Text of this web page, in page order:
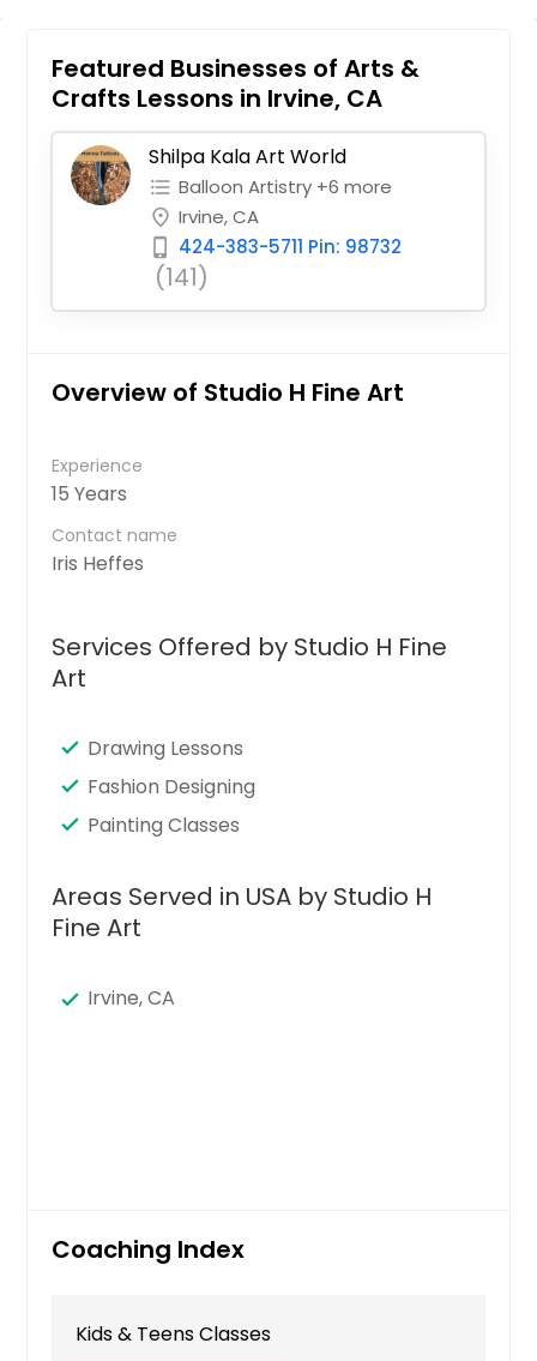
Featured Businesses of Arts &
Crafts Lessons in Irvine, CA
Shilpa Kala Art World
format_list_bulleted Balloon Artistry +6 more
place Irvine, CA
phone_iphone 424-383-5711 Pin: 98732
(141)
Overview of Studio H Fine Art
Experience
15 Years
Contact name
Iris Heffes
Services Offered by Studio H Fine
Art
Drawing Lessons
Fashion Designing
Painting Classes
Areas Served in USA by Studio H
Fine Art
Irvine, CA
Coaching Index
Kids & Teens Classes